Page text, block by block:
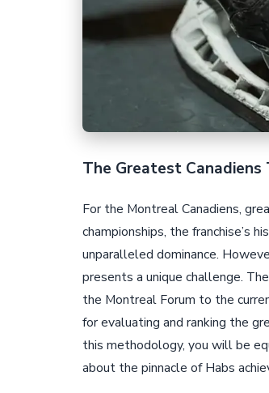
The Greatest Canadiens
For the Montreal Canadiens,
championships, the franchise’s
unparalleled dominance.
presents a unique challenge.
the Montreal Forum to the
for evaluating and ranking the
this methodology, you will be
about the pinnacle of Habs